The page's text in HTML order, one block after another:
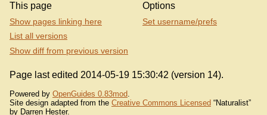
This page
Show pages linking here
List all versions
Show diff from previous version
Options
Set username/prefs
Page last edited 2014-05-19 15:30:42 (version 14).
Powered by OpenGuides 0.83mod.
Site design adapted from the Creative Commons Licensed “Naturalist”
by Darren Hester.